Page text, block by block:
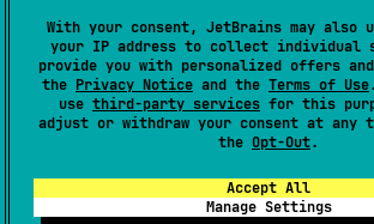
With your consent, JetBrains may also
your IP address to collect individual
provide you with personalized offers
the Privacy Notice and the Terms of Use
use third-party services for this
adjust or withdraw your consent at any
the Opt-Out.
Accept All
Manage Settings
Last activity
Latest release
1.0.3(
GitHub repository
Readme
Packages